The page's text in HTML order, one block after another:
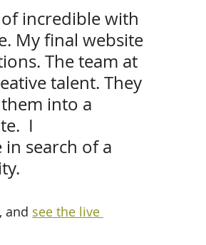
incredible with
My final website
The team at
talent. They
into a
I
search of a
, and see the live